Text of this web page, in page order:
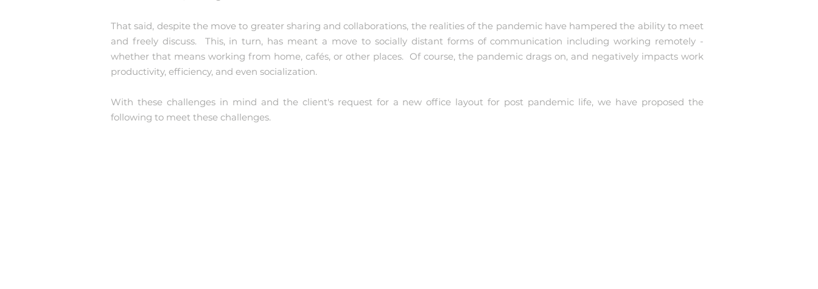
That said, despite the move to greater sharing and collaborations, the realities of the pandemic have hampered the ability to meet
and freely discuss. This, in turn, has meant a move to socially distant forms of communication including working remotely -
whether that means working from home, cafés, or other places. Of course, the pandemic drags on, and negatively impacts work
productivity, efficiency, and even socialization.
With these challenges in mind and the client's request for a new office layout for post pandemic life, we have proposed the
following to meet these challenges.